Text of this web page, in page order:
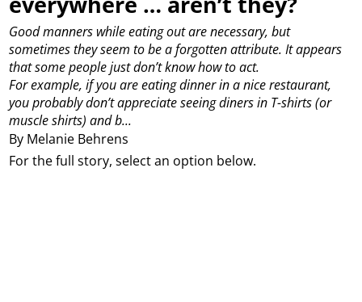
By Melanie Behrens
Good manners while eating out are necessary, but
sometimes they seem to be a forgotten attribute. It appears
that some people just don’t know how to act.
For example, if you are eating dinner in a nice restaurant,
you probably don’t appreciate seeing diners in T-shirts (or
muscle shirts) and b...
For the full story, select an option below.